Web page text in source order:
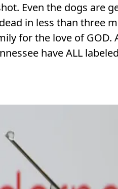
Even the dogs are
in less than three
for the love of GOD.
have ALL